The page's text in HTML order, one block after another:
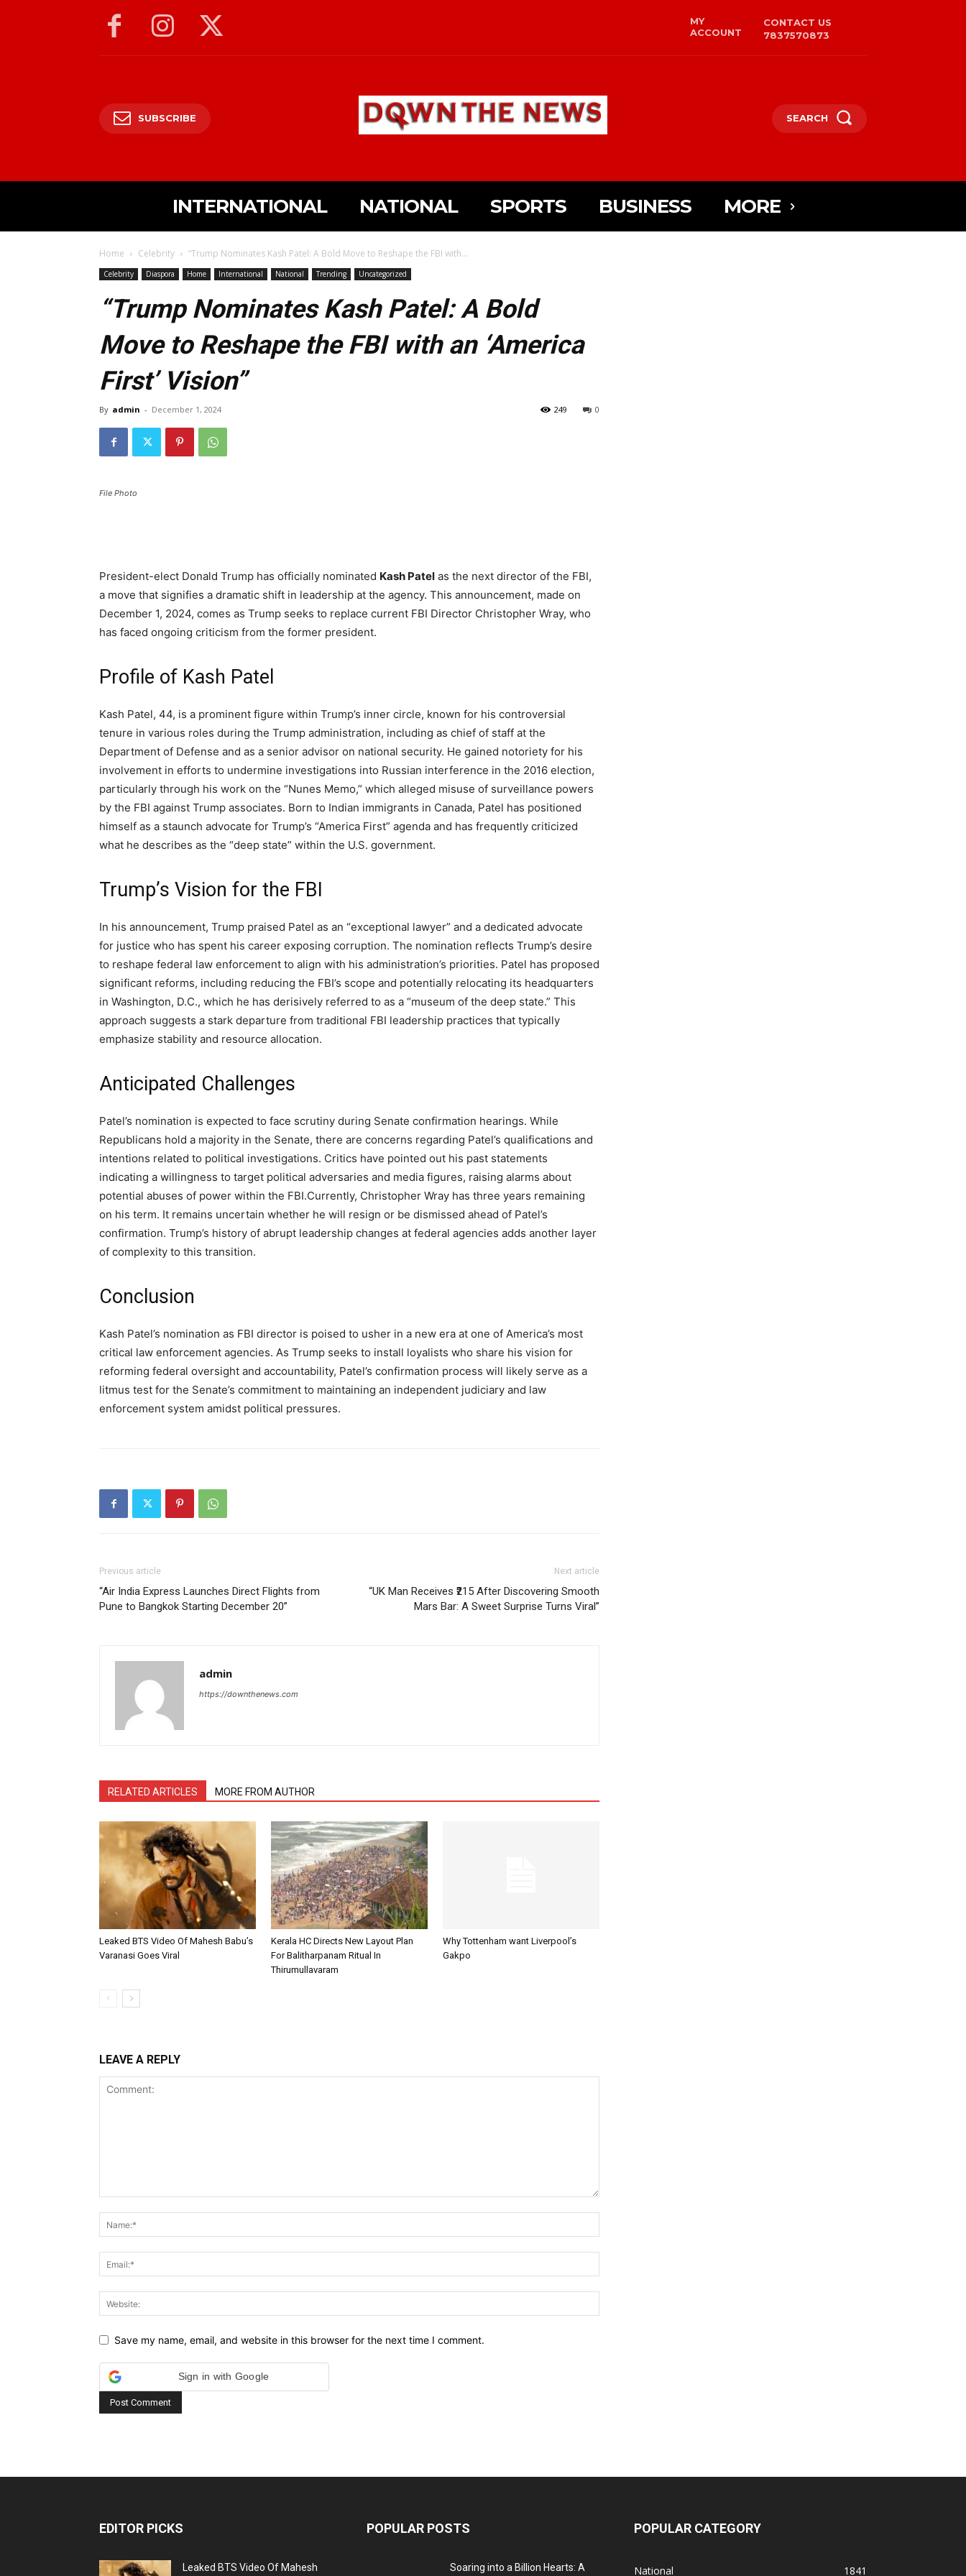
MY
ACCOUNT
CONTACT US
7837570873
SUBSCRIBE SEARCH
INTERNATIONAL NATIONAL SPORTS BUSINESS MORE
Home Celebrity “Trump Nominates Kash Patel: A Bold Move to Reshape the FBI with...
Celebrity Diaspora Home International National Trending Uncategorized
“Trump Nominates Kash Patel: A Bold
Move to Reshape the FBI with an ‘America
First’ Vision”
By admin - December 1, 2024 0
249
File Photo
President-elect Donald Trump has officially nominated Kash Patel as the next director of the FBI,
a move that signifies a dramatic shift in leadership at the agency. This announcement, made on
December 1, 2024, comes as Trump seeks to replace current FBI Director Christopher Wray, who
has faced ongoing criticism from the former president.
Profile of Kash Patel
Kash Patel, 44, is a prominent figure within Trump’s inner circle, known for his controversial
tenure in various roles during the Trump administration, including as chief of staff at the
Department of Defense and as a senior advisor on national security. He gained notoriety for his
involvement in efforts to undermine investigations into Russian interference in the 2016 election,
particularly through his work on the “Nunes Memo,” which alleged misuse of surveillance powers
by the FBI against Trump associates. Born to Indian immigrants in Canada, Patel has positioned
himself as a staunch advocate for Trump’s “America First” agenda and has frequently criticized
what he describes as the “deep state” within the U.S. government.
Trump’s Vision for the FBI
In his announcement, Trump praised Patel as an “exceptional lawyer” and a dedicated advocate
for justice who has spent his career exposing corruption. The nomination reflects Trump’s desire
to reshape federal law enforcement to align with his administration’s priorities. Patel has proposed
significant reforms, including reducing the FBI’s scope and potentially relocating its headquarters
in Washington, D.C., which he has derisively referred to as a “museum of the deep state.” This
approach suggests a stark departure from traditional FBI leadership practices that typically
emphasize stability and resource allocation.
Anticipated Challenges
Patel’s nomination is expected to face scrutiny during Senate confirmation hearings. While
Republicans hold a majority in the Senate, there are concerns regarding Patel’s qualifications and
intentions related to political investigations. Critics have pointed out his past statements
indicating a willingness to target political adversaries and media figures, raising alarms about
potential abuses of power within the FBI.Currently, Christopher Wray has three years remaining
on his term. It remains uncertain whether he will resign or be dismissed ahead of Patel’s
confirmation. Trump’s history of abrupt leadership changes at federal agencies adds another layer
of complexity to this transition.
Conclusion
Kash Patel’s nomination as FBI director is poised to usher in a new era at one of America’s most
critical law enforcement agencies. As Trump seeks to install loyalists who share his vision for
reforming federal oversight and accountability, Patel’s confirmation process will likely serve as a
litmus test for the Senate’s commitment to maintaining an independent judiciary and law
enforcement system amidst political pressures.
Previous article
“Air India Express Launches Direct Flights from
Pune to Bangkok Starting December 20”
Next article
“UK Man Receives ₹215 After Discovering Smooth
Mars Bar: A Sweet Surprise Turns Viral”
admin
https://downthenews.com
RELATED ARTICLES MORE FROM AUTHOR
Leaked BTS Video Of Mahesh Babu’s
Varanasi Goes Viral
Kerala HC Directs New Layout Plan
For Balitharpanam Ritual In
Thirumullavaram
Why Tottenham want Liverpool’s
Gakpo
LEAVE A REPLY
Save my name, email, and website in this browser for the next time I comment.
Sign in with Google
EDITOR PICKS
Leaked BTS Video Of Mahesh
POPULAR POSTS
Soaring into a Billion Hearts: A
POPULAR CATEGORY
National 1841